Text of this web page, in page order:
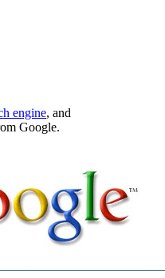
engine, and
Google.